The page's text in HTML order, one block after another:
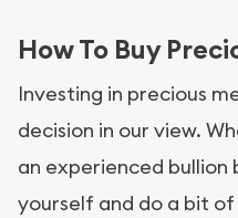
How To Buy
Investing in precious
decision in our view.
an experienced bullion
yourself and do a bit